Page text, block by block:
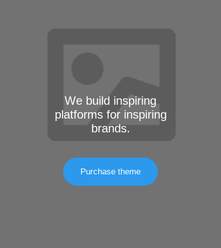
We build inspiring
platforms for inspiring
brands.
Purchase theme